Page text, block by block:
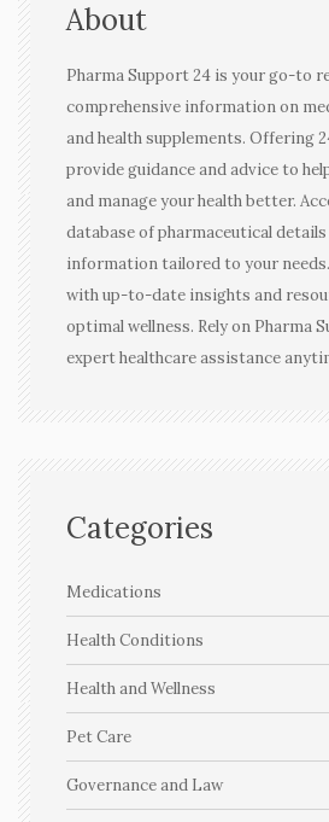
About
Pharma Support 24 is your go-to
comprehensive information on
and health supplements. Offering
provide guidance and advice to
and manage your health better.
database of pharmaceutical
information tailored to your
with up-to-date insights and
optimal wellness. Rely on Pharma
expert healthcare assistance
Categories
Medications
Health Conditions
Health and Wellness
Pet Care
Governance and Law